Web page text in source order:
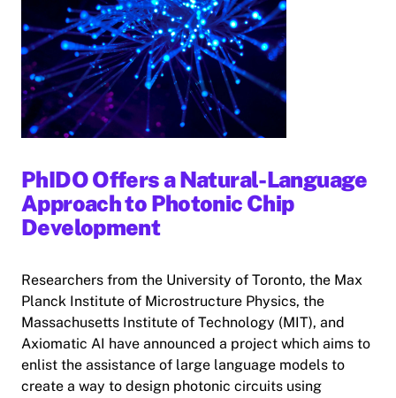
PhIDO Offers a Natural-Language
Approach to Photonic Chip
Development
Researchers from the University of Toronto, the Max
Planck Institute of Microstructure Physics, the
Massachusetts Institute of Technology (MIT), and
Axiomatic AI have announced a project which aims to
enlist the assistance of large language models to
create a way to design photonic circuits using